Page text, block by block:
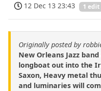
12 Dec 13 23:43 1 edit
Originally posted by
New Orleans Jazz
longboat out into the
Saxon, Heavy metal
and luminaries will